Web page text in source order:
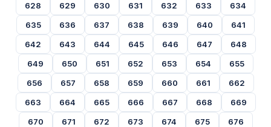
628
629 630 631 632 633
634
635
636 637 638 639 640
641
642
643 644 645 646 647
648
649
650 651 652 653 654
655
656
657 658 659 660 661
662
663
664 665 666 667 668
669
670
671 672 673 674 675
676